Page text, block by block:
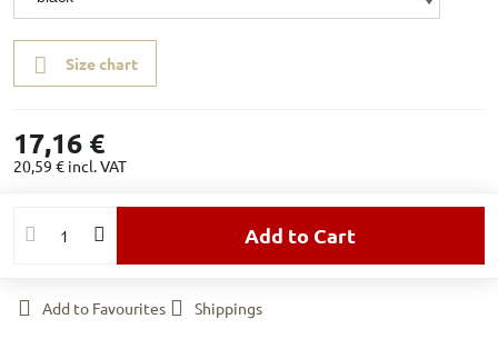
Size chart
17,16 €
20,59 € incl. VAT
Add to Cart
Add to Favourites Shippings